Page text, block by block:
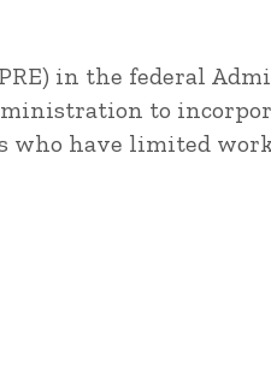
in the federal
to
who have limited